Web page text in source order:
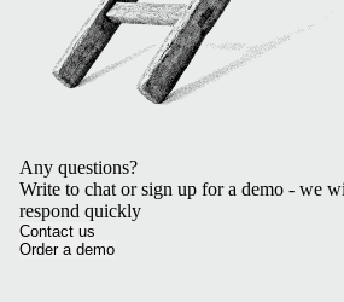
Any questions?
Write to chat or sign up for a demo - we
respond quickly
Contact us
Order a demo